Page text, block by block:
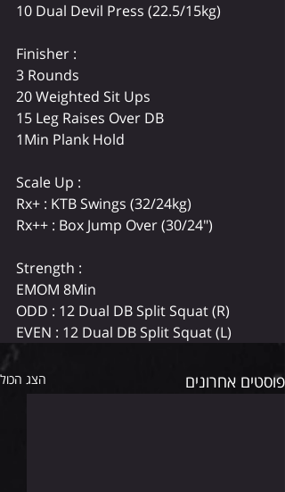
10 Dual Devil Press (22.5/15kg)
Finisher :
3 Rounds
20 Weighted Sit Ups
15 Leg Raises Over DB
1Min Plank Hold
Scale Up :
Rx+ : KTB Swings (32/24kg)
Rx++ : Box Jump Over (30/24")
Strength :
EMOM 8Min
ODD : 12 Dual DB Split Squat (R)
EVEN : 12 Dual DB Split Squat (L)
פוסטים אחרונים הצג הכול